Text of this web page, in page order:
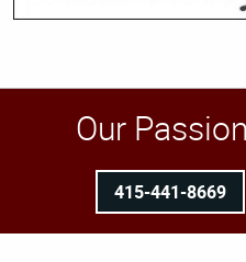
Our
415-441-8669